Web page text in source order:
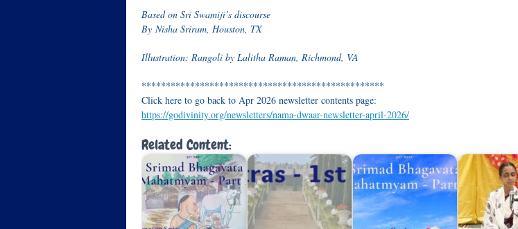
Based on Sri Swamiji’s discourse
By Nisha Sriram, Houston, TX
Illustration: Rangoli by Lalitha Raman, Richmond, VA
**************************************************
Click here to go back to Apr 2026 newsletter contents page:
https://godivinity.org/newsletters/nama-dwaar-newsletter-april-2026/
Related Content: